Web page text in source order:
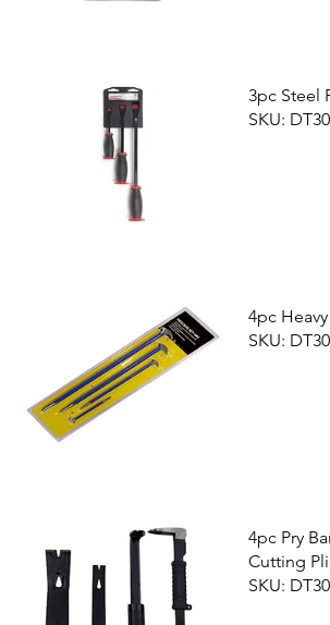
3pc Steel
SKU:
4pc
SKU:
4pc Pry
Cutting
SKU: